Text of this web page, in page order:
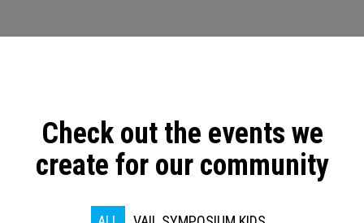
Check out the events we
create for our community